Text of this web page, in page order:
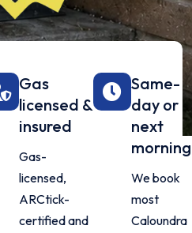
Gas
licensed &
insured
Gas-
licensed,
ARCtick-
certified and
Same-
day or
next
morning
We book
most
Caloundra